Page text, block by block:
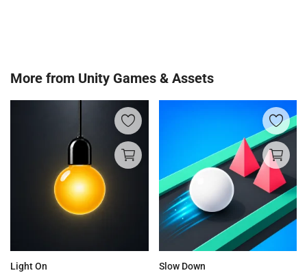
More from Unity Games & Assets
Light On
Slow Down